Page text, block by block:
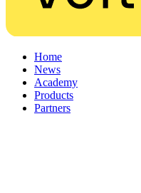
Home
News
Academy
Products
Partners